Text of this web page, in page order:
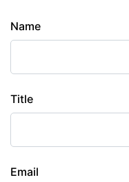
Info
Name
Title
Email